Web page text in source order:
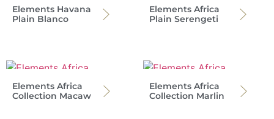
Elements Havana
Plain Blanco
Elements Africa
Plain Serengeti
Elements Africa
Collection Macaw
Elements Africa
Collection Marlin